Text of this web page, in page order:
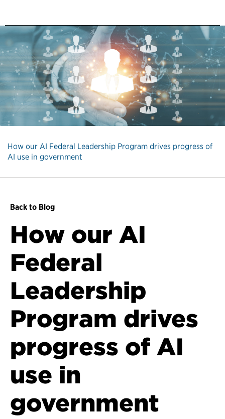
How our AI Federal Leadership Program drives progress of
AI use in government
Back to Blog
How our AI
Federal
Leadership
Program drives
progress of AI
use in
government